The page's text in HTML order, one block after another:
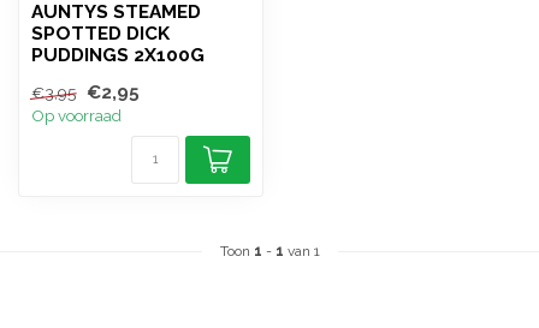
AUNTYS STEAMED
SPOTTED DICK
PUDDINGS 2X100G
€3,95 €2,95
Op voorraad
Toon 1 - 1 van 1